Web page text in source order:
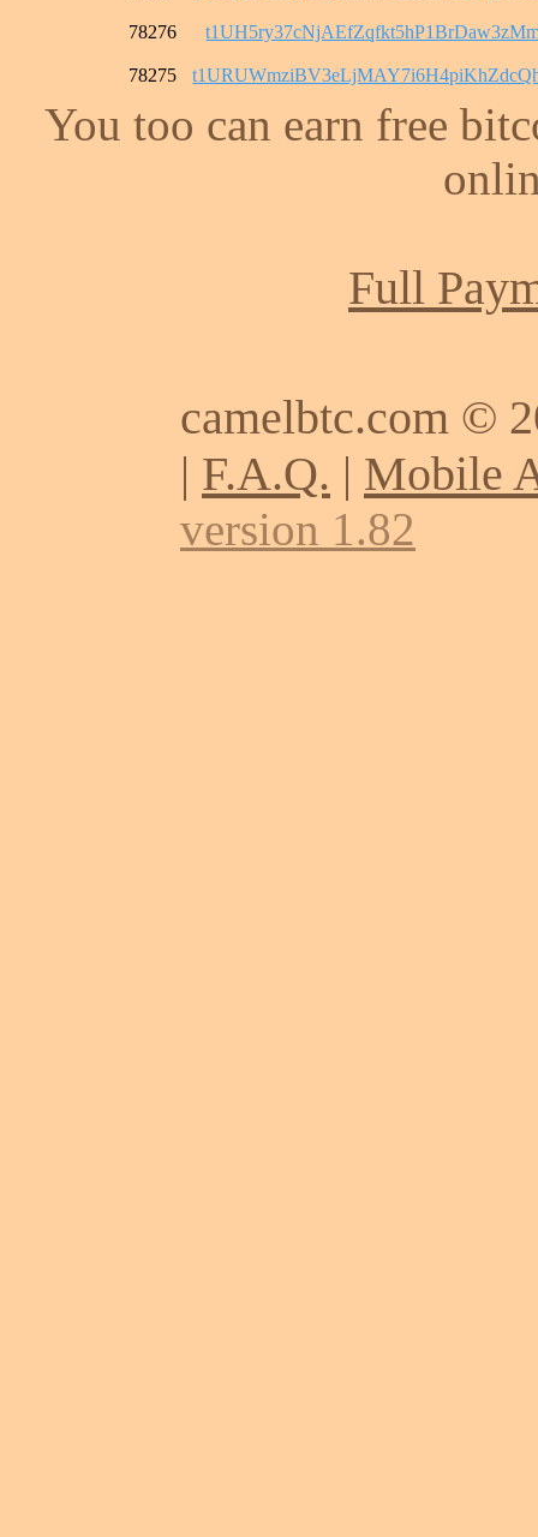
78276
78275
You too can earn free
Full
camelbtc.com ©
| F.A.Q. | Mobile
version 1.82